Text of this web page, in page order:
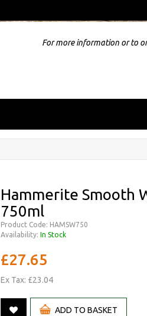
For more information or to
Hammerite Smooth
750ml
Product Code: HAMSW750
Availability: In Stock
£27.65
Ex Tax: £23.04
ADD TO BASKET